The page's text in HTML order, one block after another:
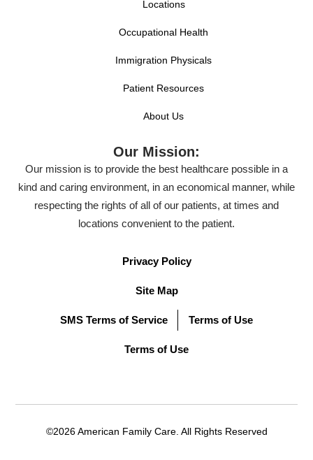
Locations
Occupational Health
Immigration Physicals
Patient Resources
About Us
Our Mission:
Our mission is to provide the best healthcare possible in a
kind and caring environment, in an economical manner, while
respecting the rights of all of our patients, at times and
locations convenient to the patient.
Privacy Policy
Site Map
SMS Terms of Service Terms of Use
Terms of Use
©2026 American Family Care. All Rights Reserved